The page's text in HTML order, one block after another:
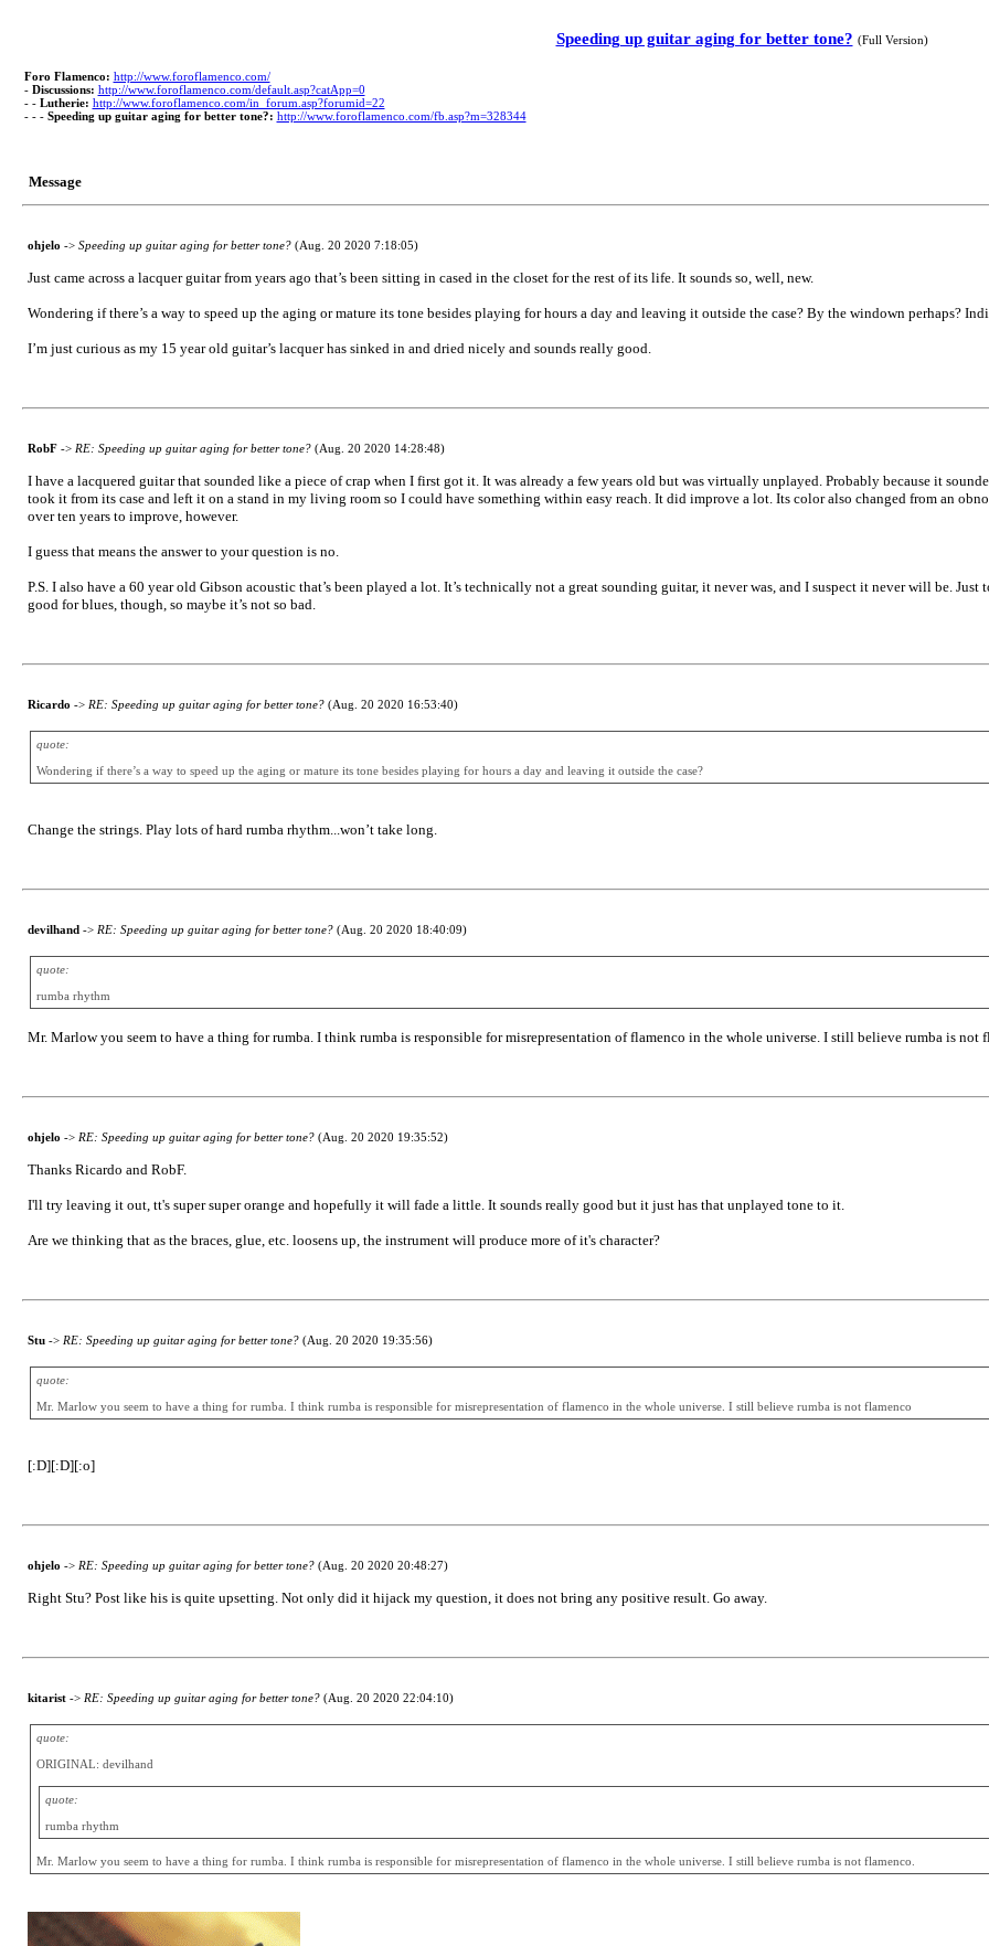
Speeding up guitar aging for better tone? (Full Version)
Foro Flamenco: http://www.foroflamenco.com/
- Discussions: http://www.foroflamenco.com/default.asp?catApp=0
- - Lutherie: http://www.foroflamenco.com/in_forum.asp?forumid=22
- - - Speeding up guitar aging for better tone?: http://www.foroflamenco.com/fb.asp?m=328344
Message
ohjelo -> Speeding up guitar aging for better tone?(Aug. 20 2020 7:18:05)
Just came across a lacquer guitar from years ago that’s been sitting in cased in the closet for the rest of its life. It sounds so, well, new.
Wondering if there’s a way to speed up the aging or mature its tone besides playing for hours a day and leaving it outside the case? By the windown perhaps?
I’m just curious as my 15 year old guitar’s lacquer has sinked in and dried nicely and sounds really good.
RobF-> RE: Speeding up guitar aging for better tone?(Aug. 20 2020 14:28:48)
I have a lacquered guitar that sounded like a piece of crap when I first got it. It was already a few years old but was virtually unplayed. Probably because it
took it from its case and left it on a stand in my living room so I could have something within easy reach. It did improve a lot. Its color also changed from an
over ten years to improve, however.
I guess that means the answer to your question is no.
P.S. I also have a 60 year old Gibson acoustic that’s been played a lot. It’s technically not a great sounding guitar, it never was, and I suspect it never will be.
good for blues, though, so maybe it’s not so bad.
Ricardo -> RE: Speeding up guitar aging for better tone?(Aug. 20 2020 16:53:40)
quote:
Wondering if there’s a way to speed up the aging or mature its tone besides playing for hours a day and leaving it outside the case?
Change the strings. Play lots of hard rumba rhythm...won’t take long.
devilhand-> RE: Speeding up guitar aging for better tone?(Aug. 20 2020 18:40:09)
quote:
rumba rhythm
Mr. Marlow you seem to have a thing for rumba. I think rumba is responsible for misrepresentation of flamenco in the whole universe. I still believe rumba is not
ohjelo -> RE: Speeding up guitar aging for better tone?(Aug. 20 2020 19:35:52)
Thanks Ricardo and RobF.
I'll try leaving it out, tt's super super orange and hopefully it will fade a little. It sounds really good but it just has that unplayed tone to it.
Are we thinking that as the braces, glue, etc. loosens up, the instrument will produce more of it's character?
Stu-> RE: Speeding up guitar aging for better tone?(Aug. 20 2020 19:35:56)
quote:
Mr. Marlow you seem to have a thing for rumba. I think rumba is responsible for misrepresentation of flamenco in the whole universe. I still believe rumba is not flamenco
[:D][:D][:o]
ohjelo -> RE: Speeding up guitar aging for better tone?(Aug. 20 2020 20:48:27)
Right Stu? Post like his is quite upsetting. Not only did it hijack my question, it does not bring any positive result. Go away.
kitarist-> RE: Speeding up guitar aging for better tone?(Aug. 20 2020 22:04:10)
quote:
ORIGINAL: devilhand
quote:
rumba rhythm
Mr. Marlow you seem to have a thing for rumba. I think rumba is responsible for misrepresentation of flamenco in the whole universe. I still believe rumba is not flamenco.